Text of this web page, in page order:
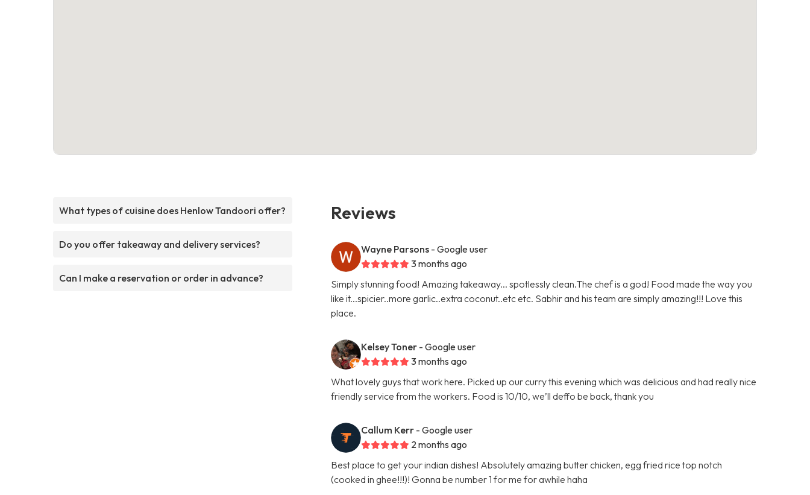
What types of cuisine does Henlow Tandoori offer?
Do you offer takeaway and delivery services?
Can I make a reservation or order in advance?
Reviews
Wayne Parsons - Google user
3 months ago
Simply stunning food! Amazing takeaway... spotlessly clean.The chef is a god! Food made the way you
like it...spicier..more garlic..extra coconut..etc etc. Sabhir and his team are simply amazing!!! Love this
place.
Kelsey Toner - Google user
3 months ago
What lovely guys that work here. Picked up our curry this evening which was delicious and had really nice
friendly service from the workers. Food is 10/10, we’ll deffo be back, thank you
Callum Kerr - Google user
2 months ago
Best place to get your indian dishes! Absolutely amazing butter chicken, egg fried rice top notch
(cooked in ghee!!!)! Gonna be number 1 for me for awhile haha